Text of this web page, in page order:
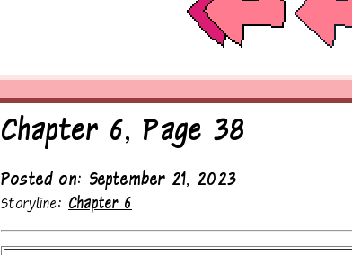
Chapter 6, Page 38
Posted on: September 21, 2023
Storyline: Chapter 6